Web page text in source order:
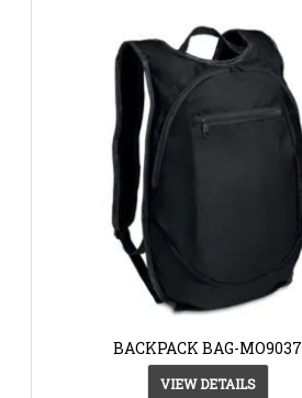
BACKPACK BAG-MO9037
VIEW DETAILS